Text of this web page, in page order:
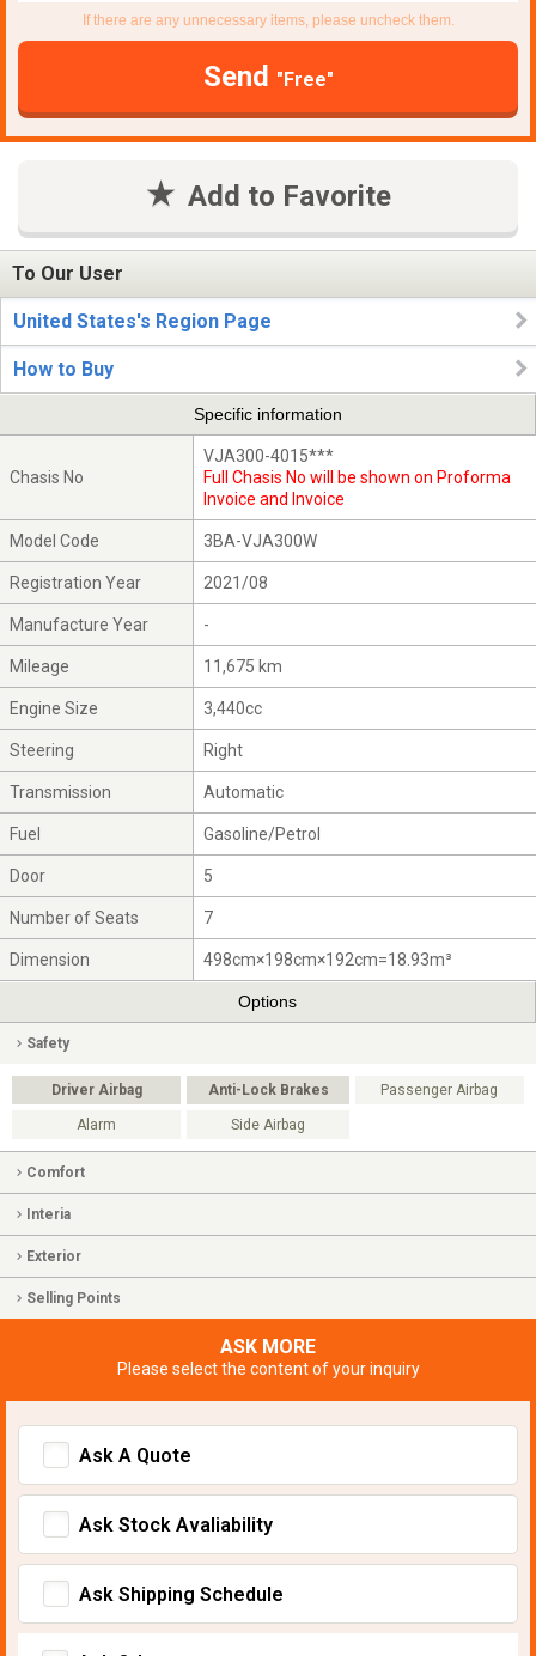
If there are any unnecessary items, please uncheck them.
Send "Free"
Add to Favorite
To Our User
United States's Region Page
How to Buy
Specific information
Chasis No
VJA300-4015***
Full Chasis No will be shown on Proforma
Invoice and Invoice
Model Code 3BA-VJA300W
Registration Year 2021/08
Manufacture Year -
Mileage 11,675 km
Engine Size 3,440cc
Steering Right
Transmission Automatic
Fuel Gasoline/Petrol
Door 5
Number of Seats 7
Dimension 498cm×198cm×192cm=18.93m³
Options
Safety
Driver Airbag Anti-Lock Brakes Passenger Airbag
Alarm Side Airbag
Comfort
Interia
Exterior
Selling Points
ASK MORE
Please select the content of your inquiry
Ask A Quote
Ask Stock Avaliability
Ask Shipping Schedule